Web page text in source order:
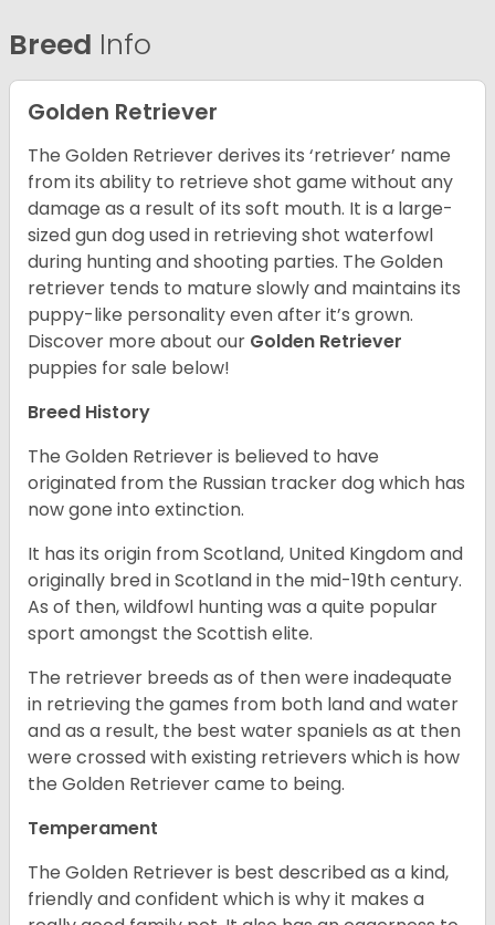
Breed Info
Golden Retriever
The Golden Retriever derives its ‘retriever’ name
from its ability to retrieve shot game without any
damage as a result of its soft mouth. It is a large-
sized gun dog used in retrieving shot waterfowl
during hunting and shooting parties. The Golden
retriever tends to mature slowly and maintains its
puppy-like personality even after it’s grown.
Discover more about our Golden Retriever
puppies for sale below!
Breed History
The Golden Retriever is believed to have
originated from the Russian tracker dog which has
now gone into extinction.
It has its origin from Scotland, United Kingdom and
originally bred in Scotland in the mid-19th century.
As of then, wildfowl hunting was a quite popular
sport amongst the Scottish elite.
The retriever breeds as of then were inadequate
in retrieving the games from both land and water
and as a result, the best water spaniels as at then
were crossed with existing retrievers which is how
the Golden Retriever came to being.
Temperament
The Golden Retriever is best described as a kind,
friendly and confident which is why it makes a